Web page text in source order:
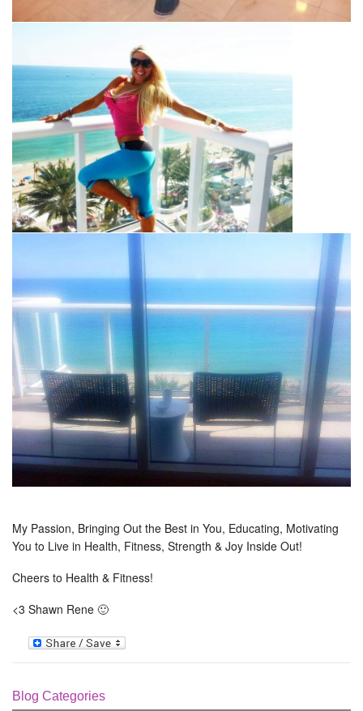
My Passion, Bringing Out the Best in You, Educating, Motivating
You to Live in Health, Fitness, Strength & Joy Inside Out!
Cheers to Health & Fitness!
<3 Shawn Rene 🙂
Blog Categories